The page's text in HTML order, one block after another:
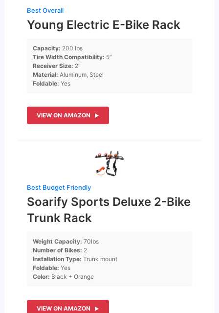
Best Overall
Young Electric E-Bike Rack
Capacity: 200 lbs
Tire Width Compatibility: 5″
Receiver Size: 2″
Material: Aluminum, Steel
Foldable: Yes
VIEW ON AMAZON
Best Budget Friendly
Soarify Sports Deluxe 2-Bike
Trunk Rack
Weight Capacity: 70lbs
Number of Bikes: 2
Installation Type: Trunk mount
Foldable: Yes
Color: Black + Orange
VIEW ON AMAZON